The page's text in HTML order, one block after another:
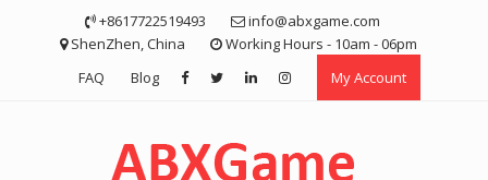
+8617722519493
info@abxgame.com
ShenZhen, China
Working Hours - 10am - 06pm
FAQ
Blog My Account